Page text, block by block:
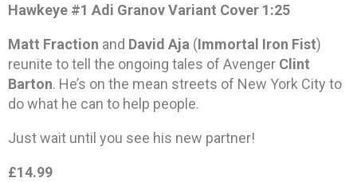
Hawkeye #1 Adi Granov Variant Cover 1:25
Matt Fraction and David Aja (Immortal Iron Fist)
reunite to tell the ongoing tales of Avenger Clint
Barton. He’s on the mean streets of New York City to
do what he can to help people.
Just wait until you see his new partner!
£14.99